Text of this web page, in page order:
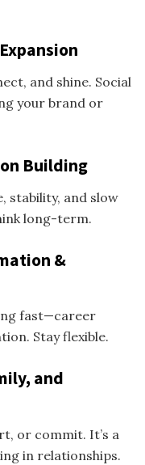
and shine. Social
your brand or
Building
stability, and slow
long-term.
&
fast—career
Stay flexible.
and
or commit. It’s a
in relationships.